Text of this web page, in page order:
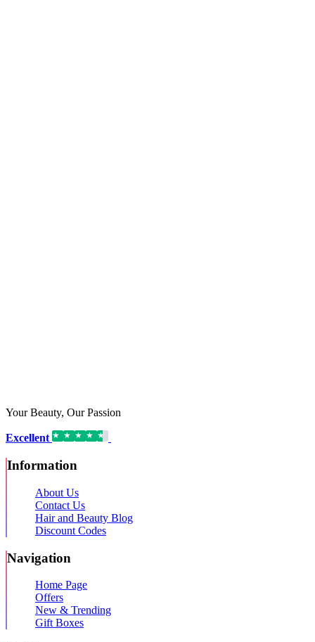
Your Beauty, Our Passion
Excellent
Information
About Us
Contact Us
Hair and Beauty Blog
Discount Codes
Navigation
Home Page
Offers
New & Trending
Gift Boxes